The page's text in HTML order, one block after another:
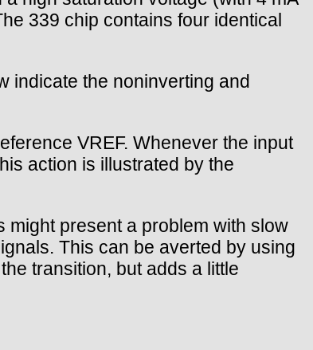
339 chip contains four identical
indicate the noninverting and
VREF. Whenever the input
action is illustrated by the
might present a problem with slow
This can be averted by using
transition, but adds a little